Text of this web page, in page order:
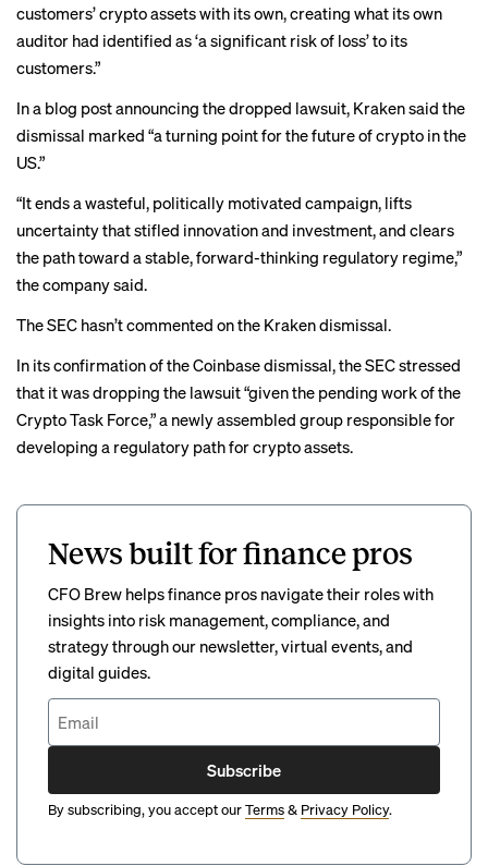
customers’ crypto assets with its own, creating what its own
auditor had identified as ‘a significant risk of loss’ to its
customers.”
In a blog post announcing the dropped lawsuit, Kraken said the
dismissal marked “a turning point for the future of crypto in the
US.”
“It ends a wasteful, politically motivated campaign, lifts
uncertainty that stifled innovation and investment, and clears
the path toward a stable, forward-thinking regulatory regime,”
the company said.
The SEC hasn’t commented on the Kraken dismissal.
In its confirmation of the Coinbase dismissal,the SEC stressed
that it was dropping the lawsuit “given the pending work of the
Crypto Task Force,” a newly assembled group responsible for
developing a regulatory path for crypto assets.
News built for finance pros
CFO Brew helps finance pros navigate their roles with
insights into risk management, compliance, and
strategy through our newsletter, virtual events, and
digital guides.
Subscribe
By subscribing, you accept ourTerms& Privacy Policy.